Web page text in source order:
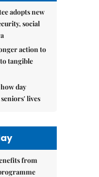
adopts new
social
action to
tangible
day
lives
from